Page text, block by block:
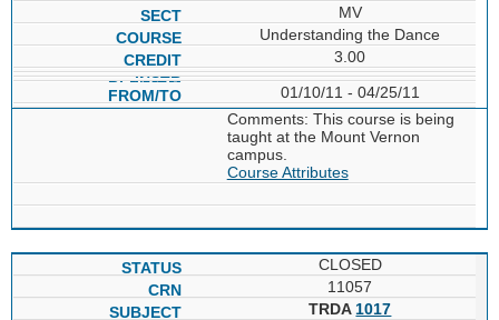
MV
Understanding the Dance
3.00
01/10/11 - 04/25/11
Comments: This course is being
taught at the Mount Vernon
campus.
Course Attributes
CLOSED
11057
TRDA 1017